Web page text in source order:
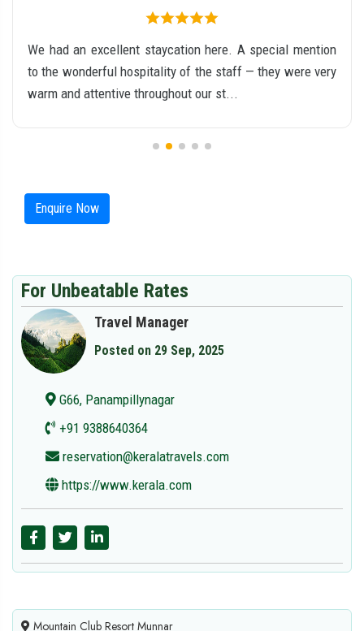
Our stay at this resort in Chinnakanal was truly amazing
and unforgettable. From the moment we arrived, the
place felt calm, refreshing, and absolutel...
Enquire Now
For Unbeatable Rates
Travel Manager
Posted on 29 Sep, 2025
G66, Panampillynagar
+91 9388640364
reservation@keralatravels.com
https://www.kerala.com
Mountain Club Resort Munnar